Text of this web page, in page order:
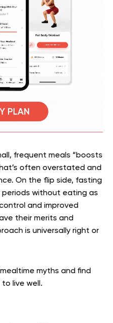
frequent meals “boosts
often overstated and
On the flip side, fasting
without eating as
and improved
their merits and
is universally right or
myths and find
live well.